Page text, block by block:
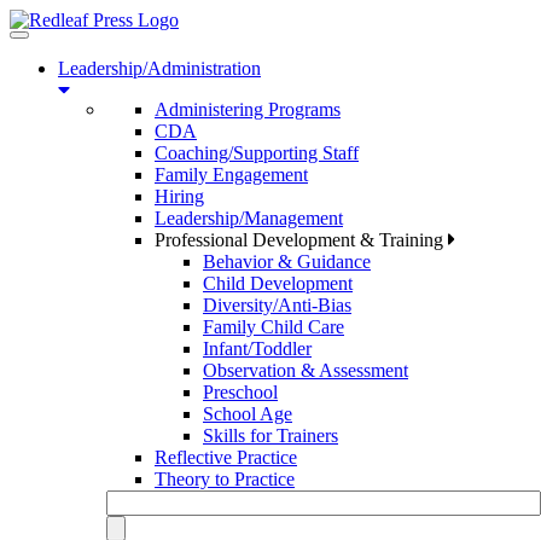
Toggle
navigationLeadership/Administration
Administering Programs
CDA
Coaching/Supporting Staff
Family Engagement
Hiring
Leadership/Management
Professional Development & Training
Behavior & Guidance
Child Development
Diversity/Anti-Bias
Family Child Care
Infant/Toddler
Observation & Assessment
Preschool
School Age
Skills for Trainers
Reflective Practice
Theory to Practice